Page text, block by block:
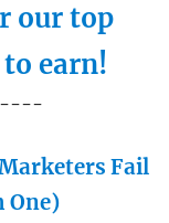
our top
earn!
Fail
One)